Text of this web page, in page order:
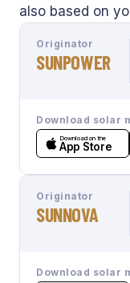
also based on
Originator
SUNPOWER
Download solar
Download on the
App Store
Originator
SUNNOVA
Download solar